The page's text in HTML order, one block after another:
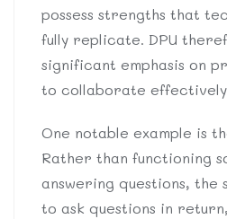
possess strengths that
fully replicate. DPU
significant emphasis on
to collaborate
One notable example is
Rather than functioning
answering questions, the
to ask questions in